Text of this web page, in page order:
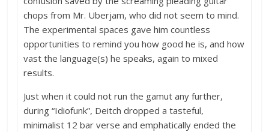
chops from Mr. Uberjam, who did not seem to mind.
The experimental spaces gave him countless
opportunities to remind you how good he is, and how
vast the language(s) he speaks, again to mixed
results.
Just when it could not run the gamut any further,
during “Idiofunk”, Deitch dropped a tasteful,
minimalist 12 bar verse and emphatically ended the